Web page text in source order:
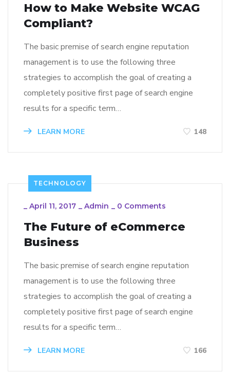
How to Make Website WCAG
Compliant?
The basic premise of search engine reputation
management is to use the following three
strategies to accomplish the goal of creating a
completely positive first page of search engine
results for a specific term…
LEARN MORE 148
TECHNOLOGY
_ April 11, 2017 _ Admin _ 0 Comments
The Future of eCommerce
Business
The basic premise of search engine reputation
management is to use the following three
strategies to accomplish the goal of creating a
completely positive first page of search engine
results for a specific term…
LEARN MORE 166